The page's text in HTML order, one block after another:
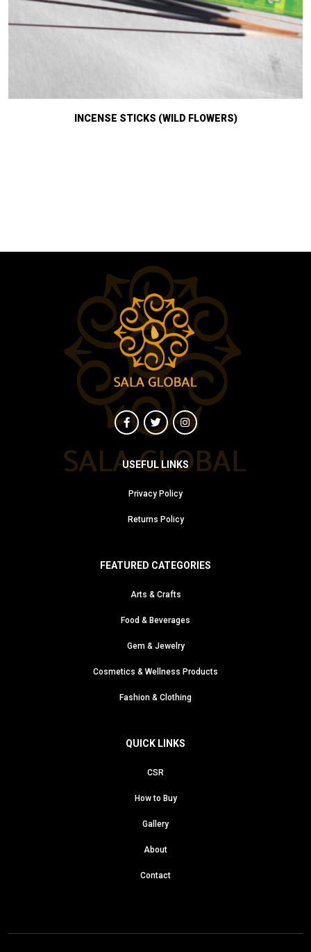
INCENSE STICKS (WILD FLOWERS)
USEFUL LINKS
Privacy Policy
Returns Policy
FEATURED CATEGORIES
Arts & Crafts
Food & Beverages
Gem & Jewelry
Cosmetics & Wellness Products
Fashion & Clothing
QUICK LINKS
CSR
How to Buy
Gallery
About
Contact